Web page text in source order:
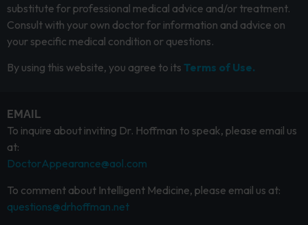
substitute for professional medical advice and/or treatment.
Consult with your own doctor for information and advice on
your specific medical condition or questions.
By using this website, you agree to its Terms of Use.
EMAIL
To inquire about inviting Dr. Hoffman to speak, please email us
at:
DoctorAppearance@aol.com
To comment about Intelligent Medicine, please email us at:
questions@drhoffman.net